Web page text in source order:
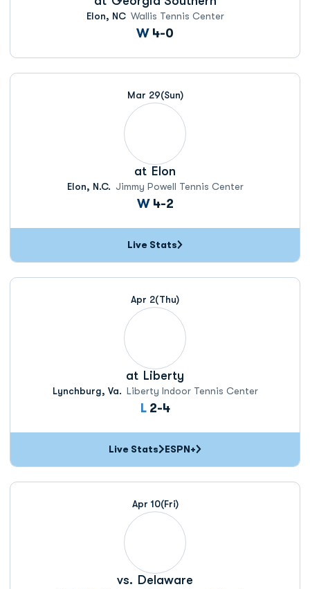
Elon, NC Wallis Tennis Center
WWin
4-0
Mar 29(Sun)
at Elon
Elon, N.C. Jimmy Powell Tennis Center
WWin
4-2
Live Stats
Apr 2(Thu)
at Liberty
Lynchburg, Va. Liberty Indoor Tennis Center
L Loss
2-4
Live Stats ESPN+
Apr 10(Fri)
vs. Delaware